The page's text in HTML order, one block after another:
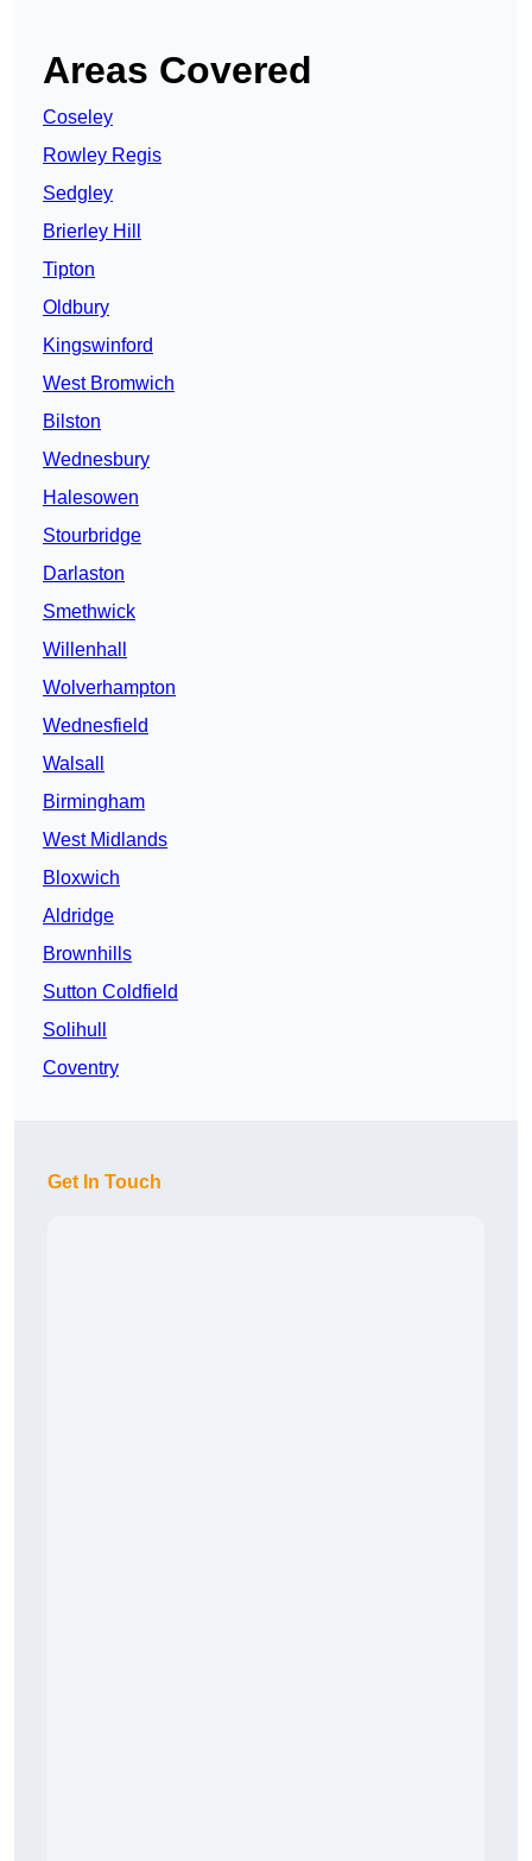
Areas Covered
Coseley
Rowley Regis
Sedgley
Brierley Hill
Tipton
Oldbury
Kingswinford
West Bromwich
Bilston
Wednesbury
Halesowen
Stourbridge
Darlaston
Smethwick
Willenhall
Wolverhampton
Wednesfield
Walsall
Birmingham
West Midlands
Bloxwich
Aldridge
Brownhills
Sutton Coldfield
Solihull
Coventry
Get In Touch